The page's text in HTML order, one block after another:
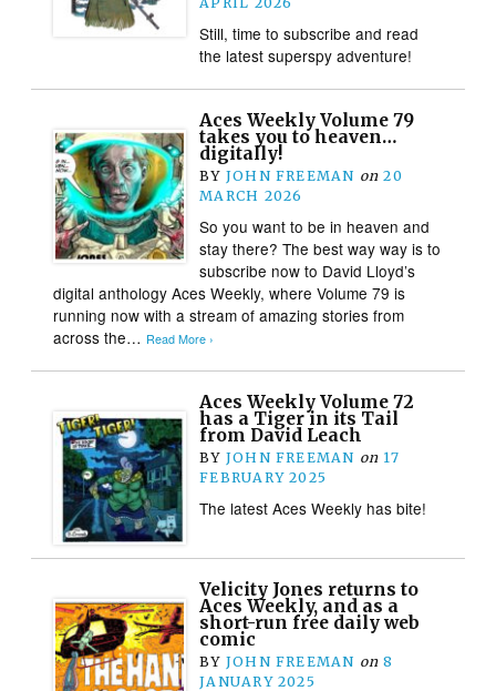
Still, time to subscribe and read
the latest superspy adventure!
Aces Weekly Volume 79
takes you to heaven…
digitally!
BY JOHN FREEMAN on 20
MARCH 2026
So you want to be in heaven and
stay there? The best way way is to
subscribe now to David Lloyd’s
digital anthology Aces Weekly, where Volume 79 is
running now with a stream of amazing stories from
across the… Read More ›
Aces Weekly Volume 72
has a Tiger in its Tail
from David Leach
BY JOHN FREEMAN on 17
FEBRUARY 2025
The latest Aces Weekly has bite!
Velicity Jones returns to
Aces Weekly, and as a
short-run free daily web
comic
BY JOHN FREEMAN on 8
JANUARY 2025